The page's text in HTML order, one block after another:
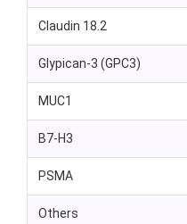
Claudin 18.2
Glypican-3 (GPC3)
MUC1
B7-H3
PSMA
Others